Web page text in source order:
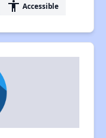
accessibility Accessible